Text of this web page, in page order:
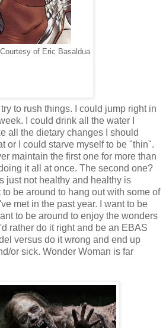
Courtesy of Eric Basaldua
to rush things. I could jump right in
I could drink all the water I
all the dietary changes I should
or I could starve myself to be "thin".
maintain the first one for more than
it all at once. The second one?
just not healthy and healthy is
to be around to hang out with some of
met in the past year. I want to be
to be around to enjoy the wonders
rather do it right and be an EBAS
versus do it wrong and end up
or sick. Wonder Woman is far